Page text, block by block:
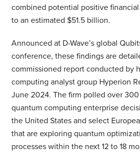
combined potential positive
to an estimated $51.5 billion.
Announced at D-Wave’s global
conference, these findings are
commissioned report conducted by
computing analyst group Hyperion
June 2024. The firm polled over
quantum computing enterprise
the United States and select
that are exploring quantum
processes within the next 12 to 18